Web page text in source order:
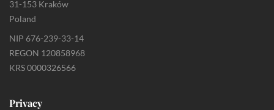
31-153 Kraków
Poland
NIP 676-239-33-14
REGON 120858968
KRS 0000326566
Privacy